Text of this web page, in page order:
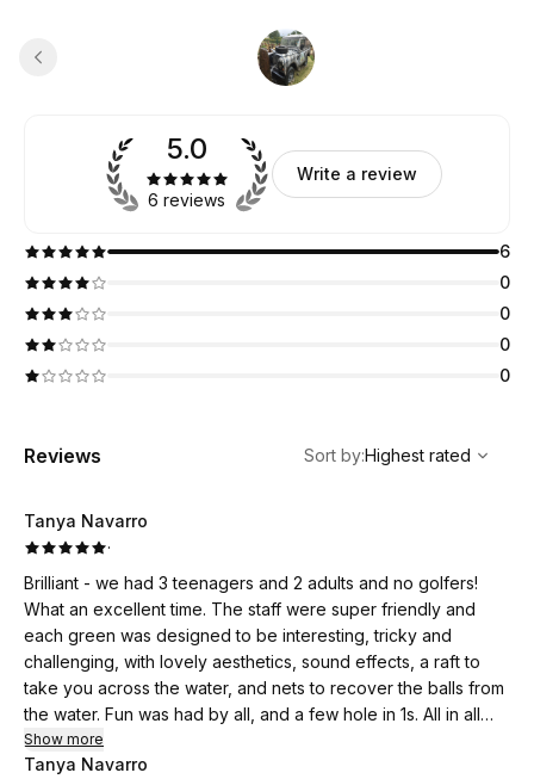
5.0
6 reviews
Write a review
6
0
0
0
0
Reviews
Highest rated
Sort by:Highest rated
Tanya Navarro
·
Brilliant - we had 3 teenagers and 2 adults and no golfers!
What an excellent time. The staff were super friendly and
each green was designed to be interesting, tricky and
challenging, with lovely aesthetics, sound effects, a raft to
take you across the water, and nets to recover the balls from
the water. Fun was had by all, and a few hole in 1s. All in all
excellent value for money. We will be back!
Show more
Tanya Navarro